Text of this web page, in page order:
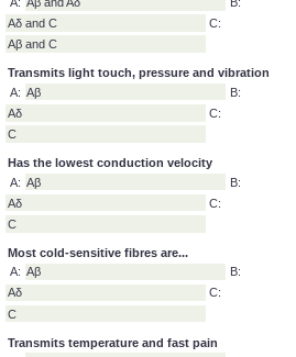
A: Aβ
Aδ
Inhibited by prolonged anaesthetic
A:
Aδ and C
Aβ and C
Transmits light touch, pressure and vibration
A: Aβ
Aδ
C
Has the lowest conduction velocity
A:
Aδ